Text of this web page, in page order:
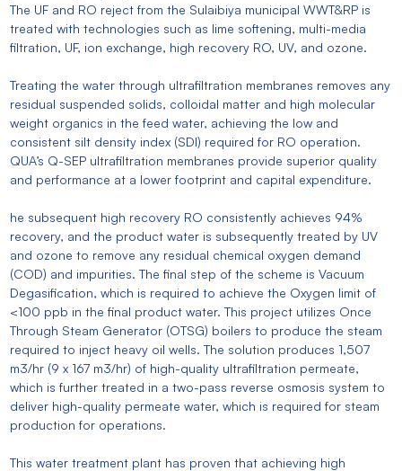
The UF and RO reject from the Sulaibiya municipal WWT&RP is
treated with technologies such as lime softening, multi-media
filtration, UF, ion exchange, high recovery RO, UV, and ozone.
Treating the water through ultrafiltration membranes removes any
residual suspended solids, colloidal matter and high molecular
weight organics in the feed water, achieving the low and
consistent silt density index (SDI) required for RO operation.
QUA’s Q-SEP ultrafiltration membranes provide superior quality
and performance at a lower footprint and capital expenditure.
he subsequent high recovery RO consistently achieves 94%
recovery, and the product water is subsequently treated by UV
and ozone to remove any residual chemical oxygen demand
(COD) and impurities. The final step of the scheme is Vacuum
Degasification, which is required to achieve the Oxygen limit of
<100 ppb in the final product water. This project utilizes Once
Through Steam Generator (OTSG) boilers to produce the steam
required to inject heavy oil wells. The solution produces 1,507
m3/hr (9 x 167 m3/hr) of high-quality ultrafiltration permeate,
which is further treated in a two-pass reverse osmosis system to
deliver high-quality permeate water, which is required for steam
production for operations.
This water treatment plant has proven that achieving high